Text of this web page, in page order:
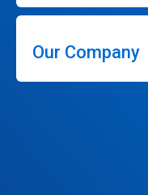
Our Company